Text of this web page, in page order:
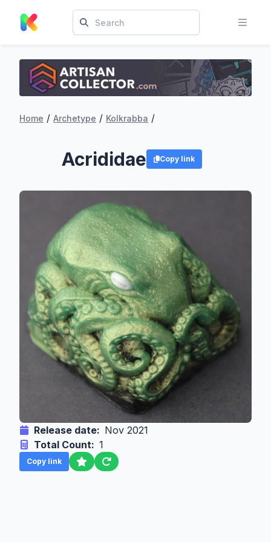
Home / Archetype / Kolkrabba /
Acrididae Copy link
Release date: Nov 2021
Total Count: 1
Copy link